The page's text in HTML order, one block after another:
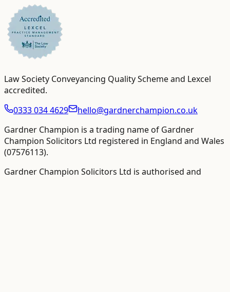
Law Society Conveyancing Quality Scheme and Lexcel
accredited.
0333 034 4629
hello@gardnerchampion.co.uk
Gardner Champion is a trading name of Gardner
Champion Solicitors Ltd registered in England and Wales
(07576113).
Gardner Champion Solicitors Ltd is authorised and